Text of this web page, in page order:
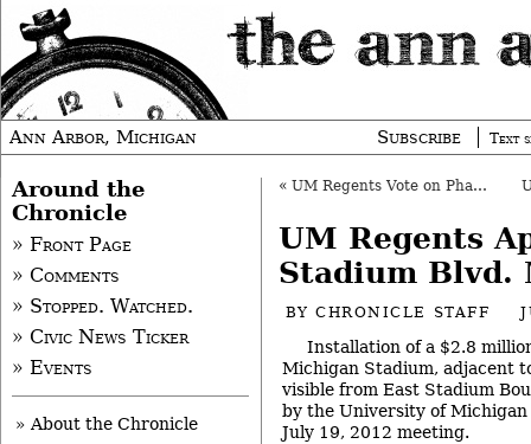
Ann Arbor, Michigan Subscribe Text
« UM Regents Vote on Pharma Manufacturing
UM Regents
Stadium Blvd.
BYCHRONICLE STAFF
Installation of a $2.8
Michigan Stadium, adjacent
visible from East Stadium
by the University of
July 19, 2012 meeting.
Around the
Chronicle
» Front Page
» Comments
» Stopped. Watched.
» Civic News Ticker
» Events
» About the Chronicle